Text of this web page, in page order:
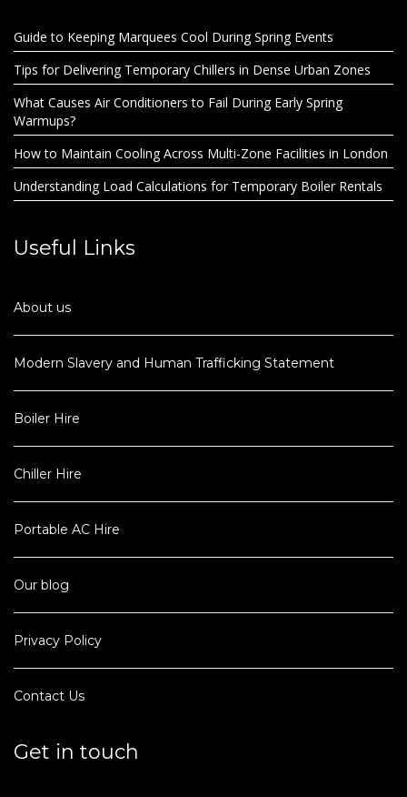
Guide to Keeping Marquees Cool During Spring Events
Tips for Delivering Temporary Chillers in Dense Urban Zones
What Causes Air Conditioners to Fail During Early Spring
Warmups?
How to Maintain Cooling Across Multi-Zone Facilities in London
Understanding Load Calculations for Temporary Boiler Rentals
Useful Links
About us
Modern Slavery and Human Trafficking Statement
Boiler Hire
Chiller Hire
Portable AC Hire
Our blog
Privacy Policy
Contact Us
Get in touch